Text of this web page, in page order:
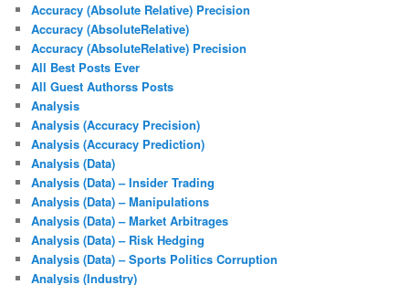
Accuracy (Absolute Relative) Precision
Accuracy (AbsoluteRelative)
Accuracy (AbsoluteRelative) Precision
All Best Posts Ever
All Guest Authorss Posts
Analysis
Analysis (Accuracy Precision)
Analysis (Accuracy Prediction)
Analysis (Data)
Analysis (Data) – Insider Trading
Analysis (Data) – Manipulations
Analysis (Data) – Market Arbitrages
Analysis (Data) – Risk Hedging
Analysis (Data) – Sports Politics Corruption
Analysis (Industry)